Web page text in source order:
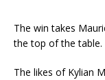
The win takes
the top of the table.
The likes of Kylian